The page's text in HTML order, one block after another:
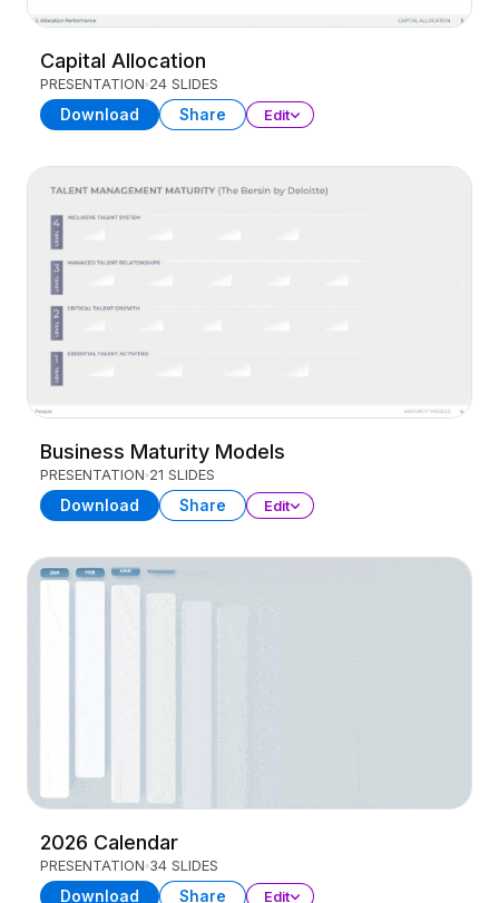
Capital Allocation
PRESENTATION 24 SLIDES
Download Share Edit
Business Maturity Models
PRESENTATION 21 SLIDES
Download Share Edit
2026 Calendar
PRESENTATION 34 SLIDES
Download Share Edit